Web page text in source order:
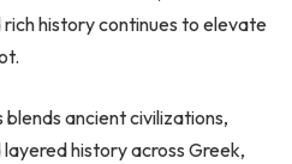
history continues to elevate
ancient civilizations,
history across Greek,